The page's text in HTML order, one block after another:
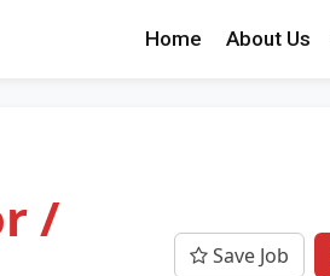
Home About Us
/
Save Job